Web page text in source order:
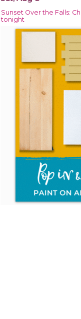
Sunset Over the Falls:
tonight